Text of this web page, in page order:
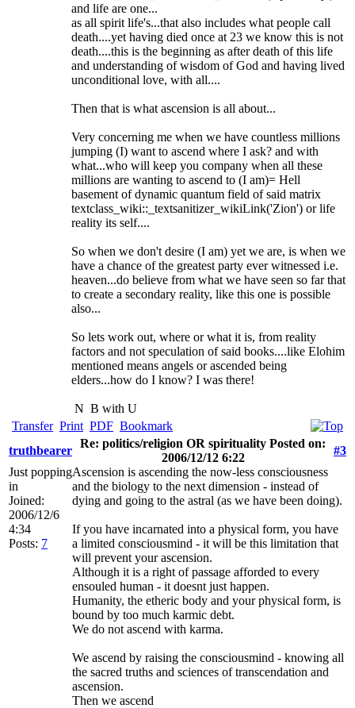
and life are one...
as all spirit life's...that also includes what people call
death....yet having died once at 23 we know this is not
death....this is the beginning as after death of this life
and understanding of wisdom of God and having lived
unconditional love, with all....
Then that is what ascension is all about...
Very concerning me when we have countless millions
jumping (I) want to ascend where I ask? and with
what...who will keep you company when all these
millions are wanting to ascend to (I am)= Hell
basement of dynamic quantum field of said matrix
textclass_wiki::_textsanitizer_wikiLink('Zion') or life
reality its self....
So when we don't desire (I am) yet we are, is when we
have a chance of the greatest party ever witnessed i.e.
heaven...do believe from what we have seen so far that
to create a secondary reality, like this one is possible
also...
So lets work out, where or what it is, from reality
factors and not speculation of said books....like Elohim
mentioned means angels or ascended being
elders...how do I know? I was there!
N B with U
Transfer Print PDF Bookmark
truthbearer
Re: politics/religion OR spirituality Posted on:
2006/12/12 6:22
#3
Just popping
in
Joined:
2006/12/6
4:34
Posts: 7
Ascension is ascending the now-less consciousness
and the biology to the next dimension - instead of
dying and going to the astral (as we have been doing).
If you have incarnated into a physical form, you have
a limited consciousmind - it will be this limitation that
will prevent your ascension.
Although it is a right of passage afforded to every
ensouled human - it doesnt just happen.
Humanity, the etheric body and your physical form, is
bound by too much karmic debt.
We do not ascend with karma.
We ascend by raising the consciousmind - knowing all
the sacred truths and sciences of transcendation and
ascension.
Then we ascend